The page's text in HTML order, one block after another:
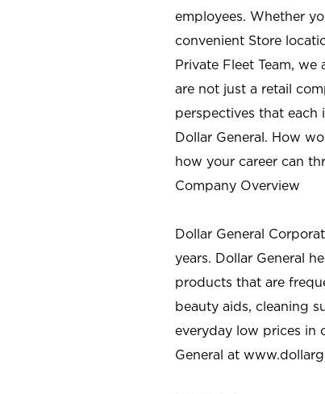
employees. Whether
convenient Store
Private Fleet Team,
are not just a retail
perspectives that each
Dollar General. How
how your career can
Company Overview
Dollar General
years. Dollar General
products that are
beauty aids, cleaning
everyday low prices in
General at